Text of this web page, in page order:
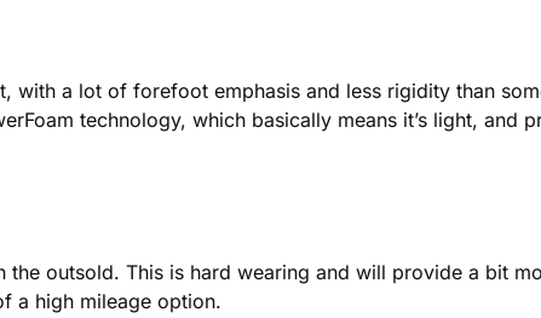
with a lot of forefoot emphasis and less rigidity than
technology, which basically means it’s light, and
outsold. This is hard wearing and will provide a bit
a high mileage option.